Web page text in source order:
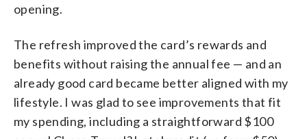
opening.
The refresh improved the card’s rewards and
benefits without raising the annual fee — and an
already good card became better aligned with my
lifestyle. I was glad to see improvements that fit
my spending, including a straightforward $100